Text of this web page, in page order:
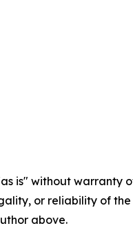
is" without
or reliability of
above.